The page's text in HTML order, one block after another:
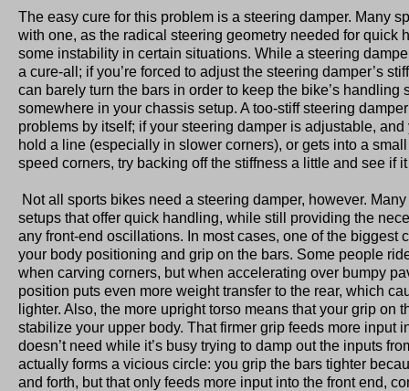
The easy cure for this problem is a steering damper. Many
with one, as the radical steering geometry needed for quick
some instability in certain situations. While a steering
a cure-all; if you’re forced to adjust the steering damper’s
can barely turn the bars in order to keep the bike’s handling
somewhere in your chassis setup. A too-stiff steering
problems by itself; if your steering damper is adjustable, and
hold a line (especially in slower corners), or gets into a
speed corners, try backing off the stiffness a little and see if
Not all sports bikes need a steering damper, however.
setups that offer quick handling, while still providing the
any front-end oscillations. In most cases, one of the biggest
your body positioning and grip on the bars. Some people
when carving corners, but when accelerating over bumpy
position puts even more weight transfer to the rear, which
lighter. Also, the more upright torso means that your grip on
stabilize your upper body. That firmer grip feeds more input
doesn’t need while it’s busy trying to damp out the inputs
actually forms a vicious circle: you grip the bars tighter
and forth, but that only feeds more input into the front end,